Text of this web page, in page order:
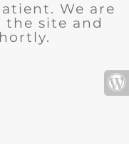
We are
the site and